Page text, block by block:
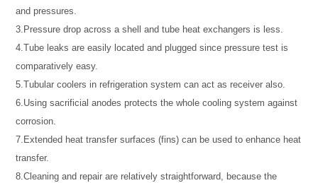
and pressures.
3.Pressure drop across a shell and tube heat exchangers is less.
4.Tube leaks are easily located and plugged since pressure test is
comparatively easy.
5.Tubular coolers in refrigeration system can act as receiver also.
6.Using sacrificial anodes protects the whole cooling system against
corrosion.
7.Extended heat transfer surfaces (fins) can be used to enhance heat
transfer.
8.Cleaning and repair are relatively straightforward, because the